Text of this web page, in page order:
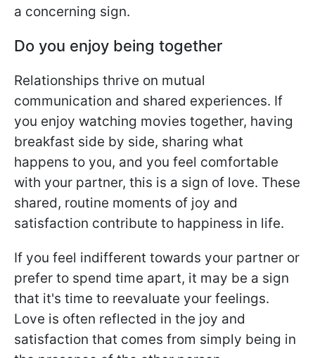
a concerning sign.
Do you enjoy being together
Relationships thrive on mutual
communication and shared experiences. If
you enjoy watching movies together, having
breakfast side by side, sharing what
happens to you, and you feel comfortable
with your partner, this is a sign of love. These
shared, routine moments of joy and
satisfaction contribute to happiness in life.
If you feel indifferent towards your partner or
prefer to spend time apart, it may be a sign
that it's time to reevaluate your feelings.
Love is often reflected in the joy and
satisfaction that comes from simply being in